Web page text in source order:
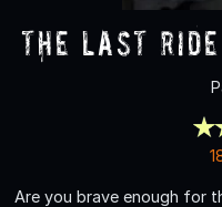
The Last
Are you brave enough for